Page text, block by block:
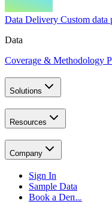
Data Delivery Custom data
Data
Coverage & Methodology
Solutions
Resources
Company
Sign In
Sample Data
Book a Demo